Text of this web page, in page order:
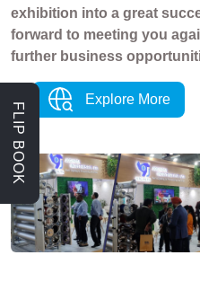
FLIP BOOK
exhibition into a great
forward to meeting you
further business
Explore More